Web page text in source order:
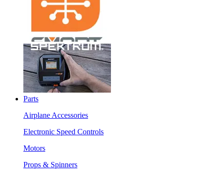
Parts
Airplane Accessories
Electronic Speed Controls
Motors
Props & Spinners